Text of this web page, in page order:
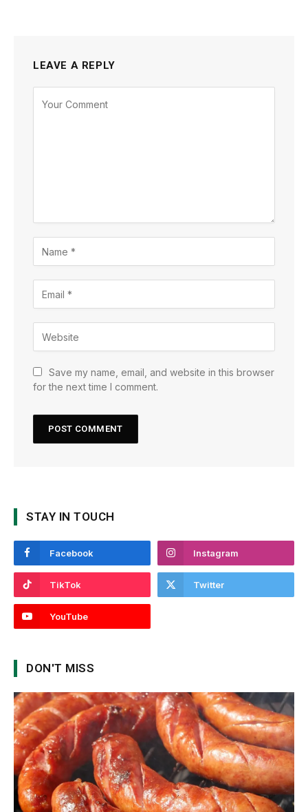
LEAVE A REPLY
Save my name, email, and website in this browser
for the next time I comment.
STAY IN TOUCH
Facebook Instagram
TikTok Twitter
YouTube
DON'T MISS